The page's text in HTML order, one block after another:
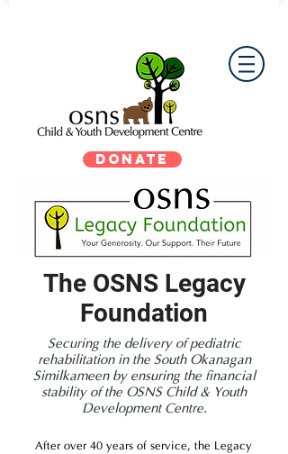
DONATE
The OSNS Legacy
Foundation
Securing the delivery of pediatric
rehabilitation in the South Okanagan
Similkameen by ensuring the financial
stability of the OSNS Child & Youth
Development Centre.
After over 40 years of service, the Legacy